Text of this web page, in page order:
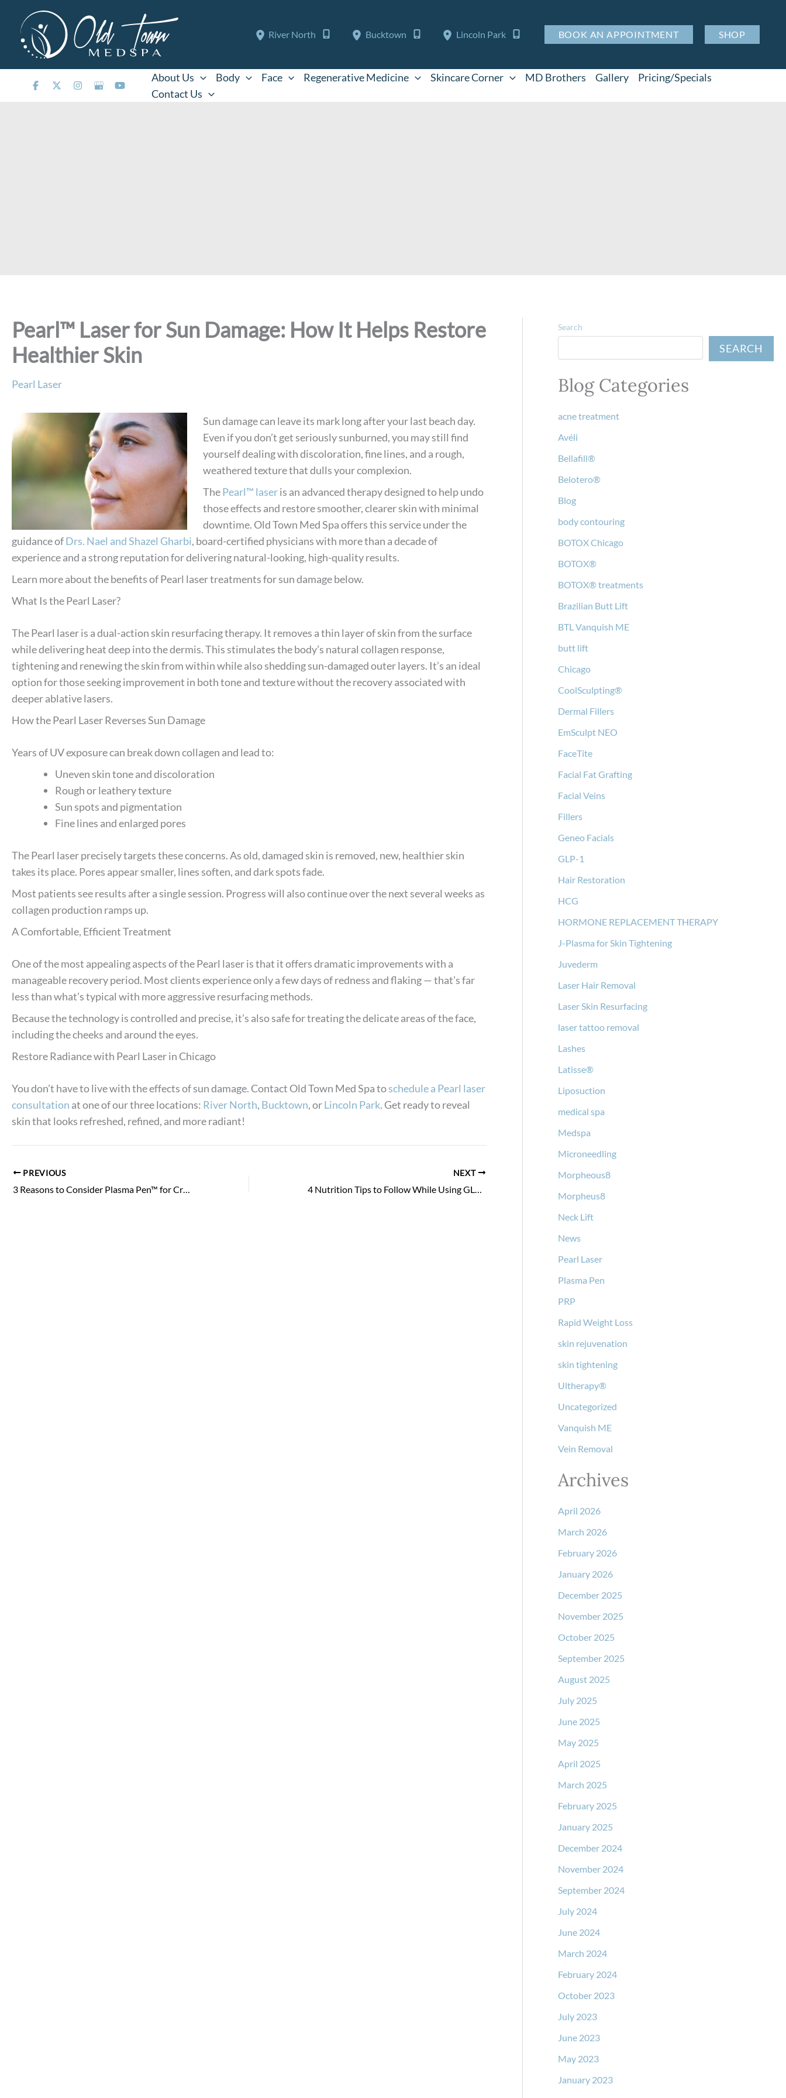
content
River North Bucktown Lincoln Park BOOK AN APPOINTMENT SHOP
About Us Body Face Regenerative Medicine Skincare Corner MD Brothers Gallery
Pricing/Specials
Contact Us
Pearl™ Laser for Sun Damage: How It Helps Restore
Healthier Skin
Pearl Laser
Sun damage can leave its mark long after your last beach day.
Even if you don’t get seriously sunburned, you may still find
yourself dealing with discoloration, fine lines, and a rough,
weathered texture that dulls your complexion.
ThePearl™ laseris an advanced therapy designed to help undo
those effects and restore smoother, clearer skin with minimal
downtime. Old Town Med Spa offers this service under the
guidance ofDrs. Nael and Shazel Gharbi, board-certified physicians with more than a decade of
experience and a strong reputation for delivering natural-looking, high-quality results.
Learn more about the benefits of Pearl laser treatments for sun damage below.
What Is the Pearl Laser?
The Pearl laser is a dual-action skin resurfacing therapy. It removes a thin layer of skin from the surface
while delivering heat deep into the dermis. This stimulates the body’s natural collagen response,
tightening and renewing the skin from within while also shedding sun-damaged outer layers. It’s an ideal
option for those seeking improvement in both tone and texture without the recovery associated with
deeper ablative lasers.
How the Pearl Laser Reverses Sun Damage
Years of UV exposure can break down collagen and lead to:
Uneven skin tone and discoloration
Rough or leathery texture
Sun spots and pigmentation
Fine lines and enlarged pores
The Pearl laser precisely targets these concerns. As old, damaged skin is removed, new, healthier skin
takes its place. Pores appear smaller, lines soften, and dark spots fade.
Most patients see results after a single session. Progress will also continue over the next several weeks as
collagen production ramps up.
A Comfortable, Efficient Treatment
One of the most appealing aspects of the Pearl laser is that it offers dramatic improvements with a
manageable recovery period. Most clients experience only a few days of redness and flaking — that’s far
less than what’s typical with more aggressive resurfacing methods.
Because the technology is controlled and precise, it’s also safe for treating the delicate areas of the face,
including the cheeks and around the eyes.
Restore Radiance with Pearl Laser in Chicago
You don’t have to live with the effects of sun damage. Contact Old Town Med Spa toschedule a Pearl laser
consultation at one of our three locations: River North, Bucktown, orLincoln Park. Get ready to reveal
skin that looks refreshed, refined, and more radiant!
PREVIOUS
3 Reasons to Consider Plasma Pen™ for Crepey Eyelid Skin
NEXT
4 Nutrition Tips to Follow While Using GLP-1 Medications
Search
SEARCH
Blog Categories
acne treatment
Avéli
Bellafill®
Belotero®
Blog
body contouring
BOTOX Chicago
BOTOX®
BOTOX® treatments
Brazilian Butt Lift
BTL Vanquish ME
butt lift
Chicago
CoolSculpting®
Dermal Fillers
EmSculpt NEO
FaceTite
Facial Fat Grafting
Facial Veins
Fillers
Geneo Facials
GLP-1
Hair Restoration
HCG
HORMONE REPLACEMENT THERAPY
J-Plasma for Skin Tightening
Juvederm
Laser Hair Removal
Laser Skin Resurfacing
laser tattoo removal
Lashes
Latisse®
Liposuction
medical spa
Medspa
Microneedling
Morpheous8
Morpheus8
Neck Lift
News
Pearl Laser
Plasma Pen
PRP
Rapid Weight Loss
skin rejuvenation
skin tightening
Ultherapy®
Uncategorized
Vanquish ME
Vein Removal
Archives
April 2026
March 2026
February 2026
January 2026
December 2025
November 2025
October 2025
September 2025
August 2025
July 2025
June 2025
May 2025
April 2025
March 2025
February 2025
January 2025
December 2024
November 2024
September 2024
July 2024
June 2024
March 2024
February 2024
October 2023
July 2023
June 2023
May 2023
January 2023